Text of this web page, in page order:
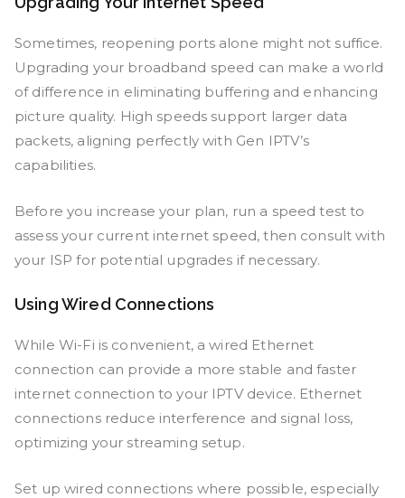
Sometimes, reopening ports alone might not suffice.
Upgrading your broadband speed can make a world
of difference in eliminating buffering and enhancing
picture quality. High speeds support larger data
packets, aligning perfectly with Gen IPTV’s
capabilities.
Before you increase your plan, run a speed test to
assess your current internet speed, then consult with
your ISP for potential upgrades if necessary.
Using Wired Connections
While Wi-Fi is convenient, a wired Ethernet
connection can provide a more stable and faster
internet connection to your IPTV device. Ethernet
connections reduce interference and signal loss,
optimizing your streaming setup.
Set up wired connections where possible, especially